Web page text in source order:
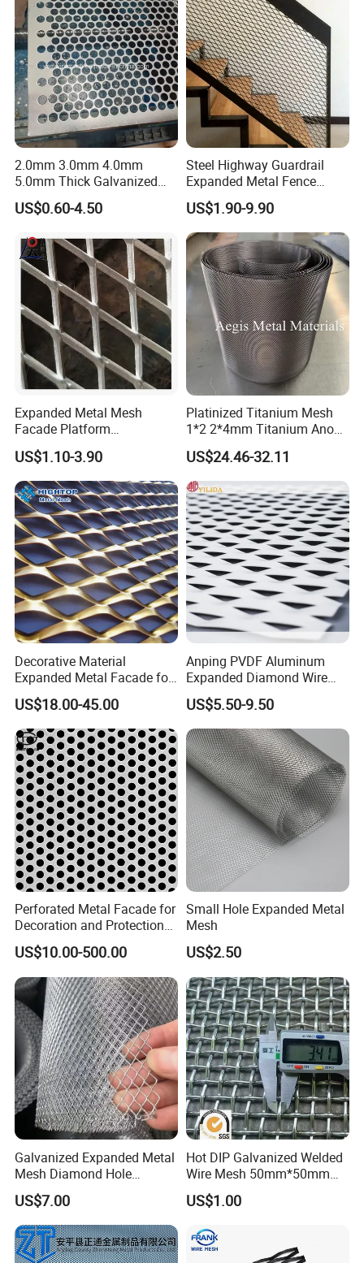
2.0mm 3.0mm 4.0mm
5.0mm Thick Galvanized
Perforated Metal Mesh
Perforated Aluminum
Round Hole
US$0.60-4.50
Steel Highway Guardrail
Expanded Metal Fence
Mesh
US$1.90-9.90
Expanded Metal Mesh
Facade Platform
Galvanized Expandable
Metal Ceiling Mesh Sheet
US$1.10-3.90
Platinized Titanium Mesh
1*2 2*4mm Titanium Anode
Mesh Screen Grade 1 Metal
Titanium Expanded Mesh
US$24.46-32.11
Decorative Material
Expanded Metal Facade for
Building Wall
US$18.00-45.00
Anping PVDF Aluminum
Expanded Diamond Wire
Mesh Metal Sheet
US$5.50-9.50
Perforated Metal Facade for
Decoration and Protection
of Buildings
US$10.00-500.00
Small Hole Expanded Metal
Mesh
US$2.50
Galvanized Expanded Metal
Mesh Diamond Hole
Expanded Steel Sheet for
Machine Guard &
Construction Protection
US$7.00
Hot DIP Galvanized Welded
Wire Mesh 50mm*50mm
2*2 Galvanized Welded
Metal Mesh for Fence Panel
Cage
US$1.00